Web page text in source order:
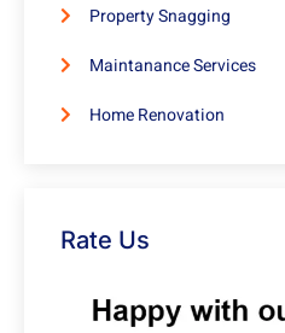
Property Snagging
Maintanance Services
Home Renovation
Rate Us